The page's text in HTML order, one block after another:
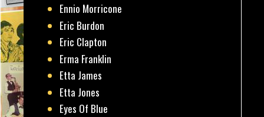
Ennio Morricone
Eric Burdon
Eric Clapton
Erma Franklin
Etta James
Etta Jones
Eyes Of Blue